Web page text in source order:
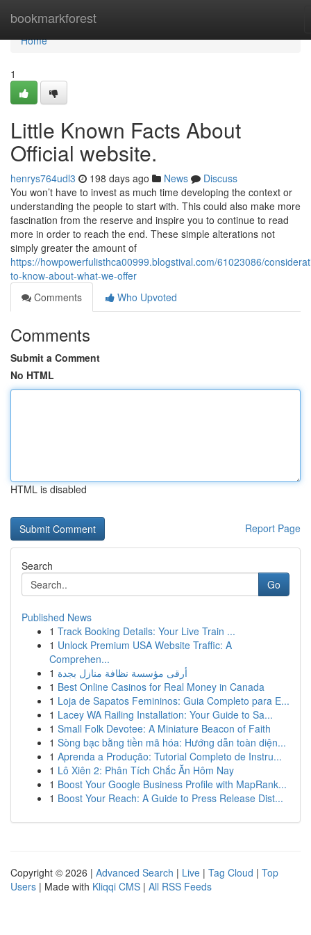
bookmarkforest
Home
Home
1
Little Known Facts About
Official website.
henrys764udl3 198 days ago News
Discuss
You won’t have to invest as much time developing the context or
understanding the people to start with. This could also make more
fascination from the reserve and inspire you to continue to read
more in order to reach the end. These simple alterations not
simply greater the amount of
https://howpowerfulisthca00999.blogstival.com/61023086/
to-know-about-what-we-offer
Comments
Who Upvoted
Comments
Submit a Comment
No HTML
HTML is disabled
Report Page
Search
Go
Published News
1 Track Booking Details: Your Live Train ...
1 Unlock Premium USA Website Traffic: A
Comprehen...
1 أرقى مؤسسة نظافة منازل بجدة
1 Best Online Casinos for Real Money in Canada
1 Loja de Sapatos Femininos: Guia Completo para E...
1 Lacey WA Railing Installation: Your Guide to Sa...
1 Small Folk Devotee: A Miniature Beacon of Faith
1 Sòng bạc bằng tiền mã hóa: Hướng dẫn toàn diện...
1 Aprenda a Produção: Tutorial Completo de Instru...
1 Lô Xiên 2: Phân Tích Chắc Ăn Hôm Nay
1 Boost Your Google Business Profile with MapRank...
1 Boost Your Reach: A Guide to Press Release Dist...
Copyright © 2026 | Advanced Search | Live | Tag Cloud | Top
Users | Made with Kliqqi CMS | All RSS Feeds